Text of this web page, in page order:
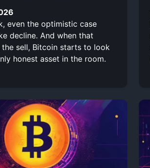
even the optimistic case
decline. And when that
the sell, Bitcoin starts to look
honest asset in the room.